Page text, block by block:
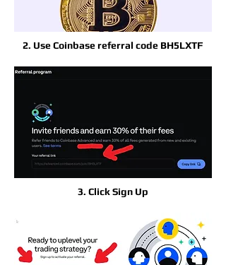
2. Use Coinbase referral code BH5LXTF
3. Click Sign Up